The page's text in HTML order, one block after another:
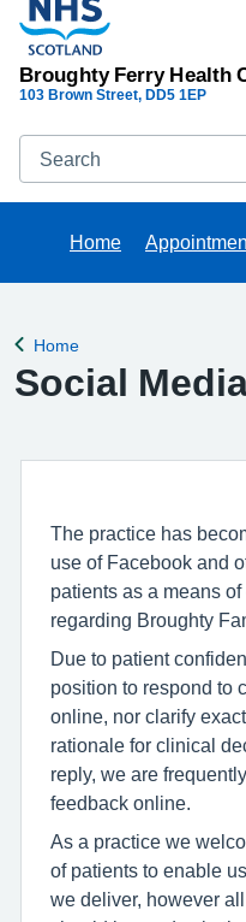
Broughty Ferry Health
103 Brown Street DD5 1EP
Search
Home
Back to
Home
Social
The practice has
use of Facebook and
patients as a means
regarding Broughty
Due to patient
position to respond to
online, nor clarify
rationale for clinical
reply, we are
feedback online.
As a practice we
of patients to enable
we deliver, however